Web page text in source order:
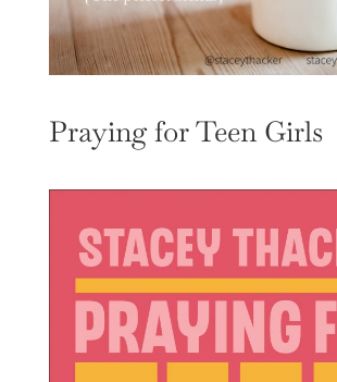
Praying for Teen Girls